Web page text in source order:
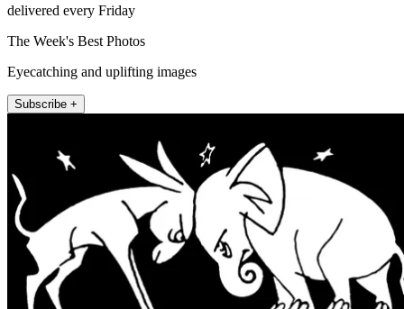
delivered every Friday
The Week's Best Photos
Eyecatching and uplifting images
Subscribe +